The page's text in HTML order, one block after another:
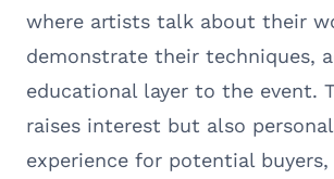
where artists talk about their
demonstrate their techniques,
educational layer to the event.
raises interest but also
experience for potential